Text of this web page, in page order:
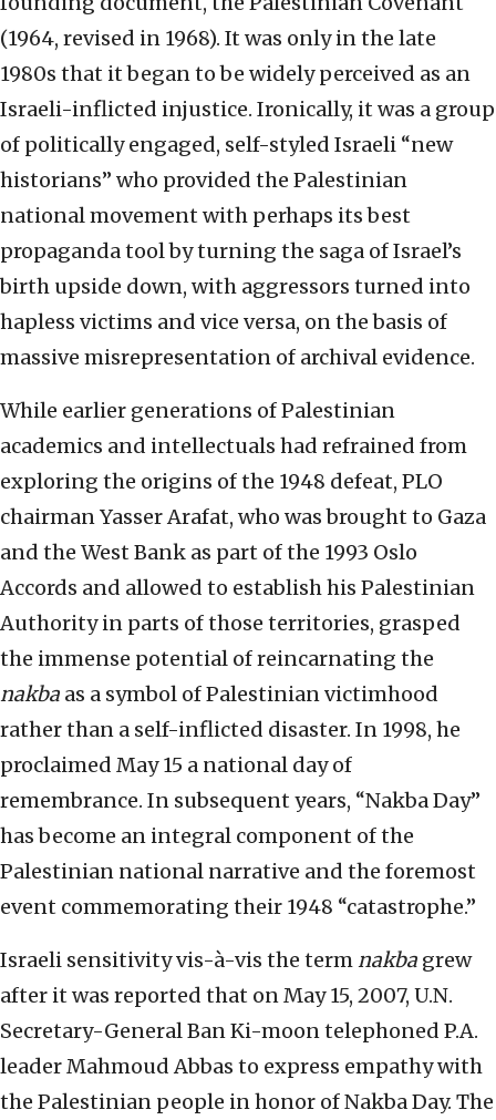
(1964, revised in 1968). It was only in the late
1980s that it began to be widely perceived as an
Israeli-inflicted injustice. Ironically, it was a group
of politically engaged, self-styled Israeli “new
historians” who provided the Palestinian
national movement with perhaps its best
propaganda tool by turning the saga of Israel’s
birth upside down, with aggressors turned into
hapless victims and vice versa, on the basis of
massive misrepresentation of archival evidence.
While earlier generations of Palestinian
academics and intellectuals had refrained from
exploring the origins of the 1948 defeat, PLO
chairman Yasser Arafat, who was brought to Gaza
and the West Bank as part of the 1993 Oslo
Accords and allowed to establish his Palestinian
Authority in parts of those territories, grasped
the immense potential of reincarnating the
nakba as a symbol of Palestinian victimhood
rather than a self-inflicted disaster. In 1998, he
proclaimed May 15 a national day of
remembrance. In subsequent years, “Nakba Day”
has become an integral component of the
Palestinian national narrative and the foremost
event commemorating their 1948 “catastrophe.”
Israeli sensitivity vis-à-vis the termnakba grew
after it was reported that on May 15, 2007, U.N.
Secretary-General Ban Ki-moon telephoned P.A.
leader Mahmoud Abbas to express empathy with
the Palestinian people in honor of Nakba Day. The